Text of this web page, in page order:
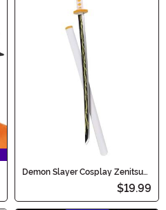
Demon Slayer Cosplay Zenitsu
$19.99